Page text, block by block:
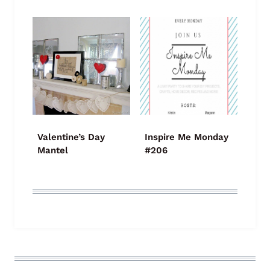
Valentine’s Day
Mantel
Inspire Me Monday
#206